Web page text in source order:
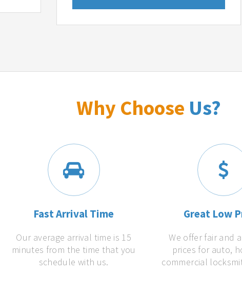
Why Choose Us?
Fast Arrival Time
Our average arrival time is 15
minutes from the time that you
schedule with us.
Great Low
We offer fair and
prices for auto,
commercial